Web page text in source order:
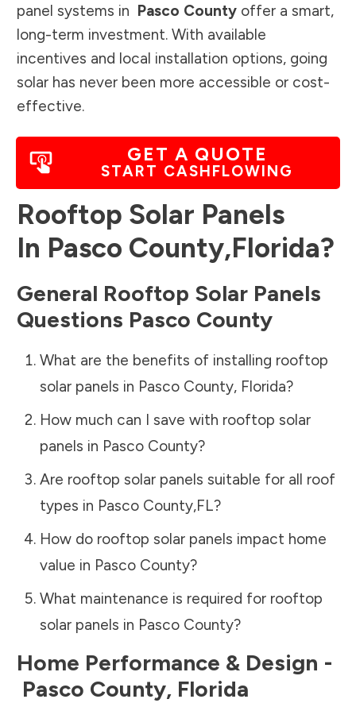
panel systems in Pasco County offer a smart,
long-term investment. With available
incentives and local installation options, going
solar has never been more accessible or cost-
effective.
GET A QUOTE
START CASHFLOWING
Rooftop Solar Panels
In Pasco County,Florida?
General Rooftop Solar Panels
Questions Pasco County
What are the benefits of installing rooftop
solar panels in Pasco County, Florida?
How much can I save with rooftop solar
panels in Pasco County?
Are rooftop solar panels suitable for all roof
types in Pasco County,FL?
How do rooftop solar panels impact home
value in Pasco County?
What maintenance is required for rooftop
solar panels in Pasco County?
Home Performance & Design -
Pasco County, Florida